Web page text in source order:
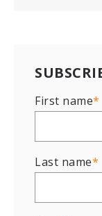
First name*
Last name*